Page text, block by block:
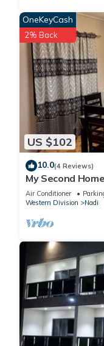
US $102
OneKeyCash
2% Back
10.0(4 Reviews)
My Second
Air Conditioner
Western Division
Nadi